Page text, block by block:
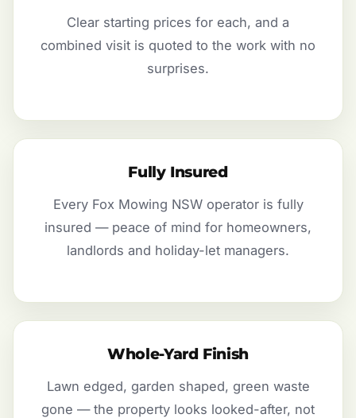
Clear starting prices for each, and a
combined visit is quoted to the work with no
surprises.
Fully Insured
Every Fox Mowing NSW operator is fully
insured — peace of mind for homeowners,
landlords and holiday-let managers.
Whole-Yard Finish
Lawn edged, garden shaped, green waste
gone — the property looks looked-after, not